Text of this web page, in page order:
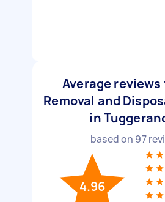
Average reviews
Removal and
in
based on 97
4.96